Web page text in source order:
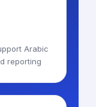
Arabic
reporting